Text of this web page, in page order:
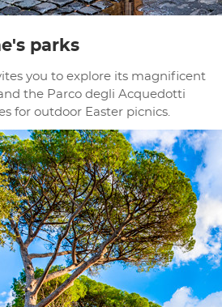
parks
you to explore its magnificent
the Parco degli Acquedotti
for outdoor Easter picnics.